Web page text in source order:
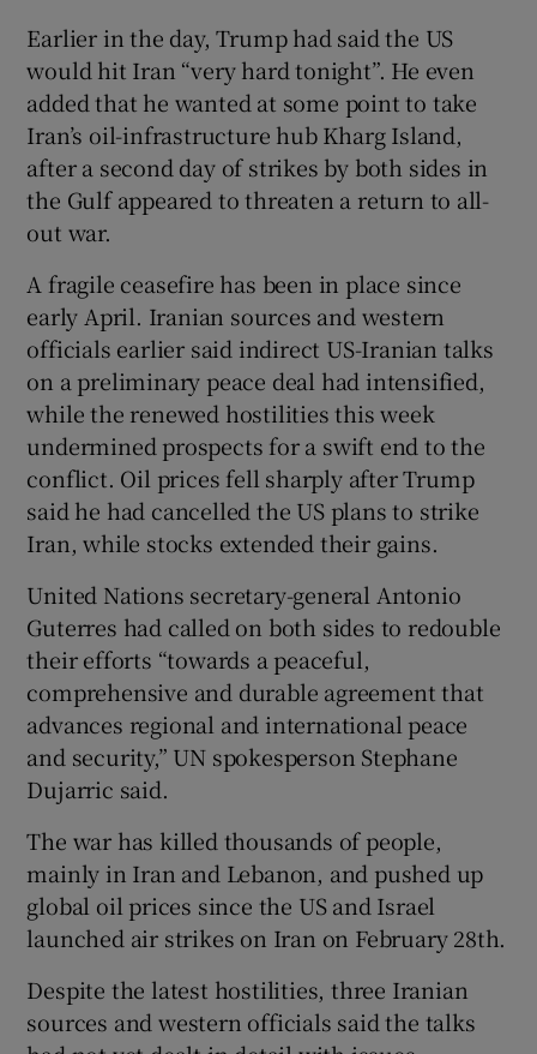
Earlier in the day, Trump had said the US
would hit Iran “very hard tonight”. He even
‌added that he wanted at some point to take
Iran’s ​oil-infrastructure hub Kharg Island,
after a second day of strikes by both sides in
the Gulf appeared to threaten a return to ⁠all-
out war.
A fragile ceasefire has been in place since
⁠early April. Iranian sources and western
officials ​earlier said indirect US-Iranian talks
on a preliminary peace deal had intensified,
while the renewed hostilities this week
undermined prospects for a swift end to the
conflict. Oil prices fell sharply after Trump
said he had cancelled the US plans to strike
Iran, while stocks extended their gains.
United Nations secretary-general Antonio
Guterres had called on ‌both sides to redouble
their efforts “towards a ⁠peaceful,
comprehensive and durable agreement that
advances regional and international peace
and security,” UN spokesperson Stephane
Dujarric said.
The war has killed thousands of people,
mainly in Iran and Lebanon, and pushed up
global oil prices since the US and Israel
launched air strikes on ‌Iran on February 28th.
Despite the latest hostilities, three Iranian
sources and western officials said the talks